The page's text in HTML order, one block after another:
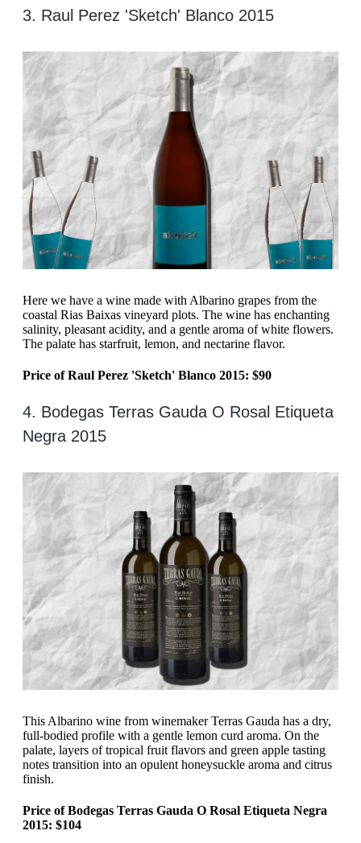
3. Raul Perez 'Sketch' Blanco 2015
Here we have a wine made with Albarino grapes from the
coastal Rias Baixas vineyard plots. The wine has enchanting
salinity, pleasant acidity, and a gentle aroma of white flowers.
The palate has starfruit, lemon, and nectarine flavor.
Price of Raul Perez 'Sketch' Blanco 2015: $90
4. Bodegas Terras Gauda O Rosal Etiqueta
Negra 2015
This Albarino wine from winemaker Terras Gauda has a dry,
full-bodied profile with a gentle lemon curd aroma. On the
palate, layers of tropical fruit flavors and green apple tasting
notes transition into an opulent honeysuckle aroma and citrus
finish.
Price of Bodegas Terras Gauda O Rosal Etiqueta Negra
2015: $104